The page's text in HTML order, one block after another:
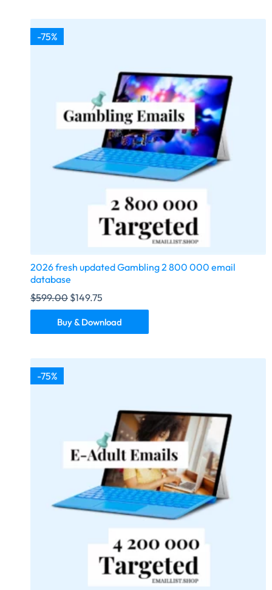
-75%
2026 fresh updated Gambling 2 800 000 email
database
$599.00 $149.75
Buy & Download
-75%